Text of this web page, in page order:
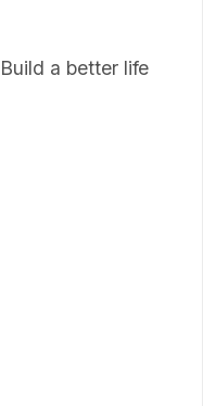
a better life